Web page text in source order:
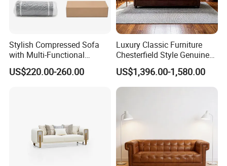
Stylish Compressed Sofa
with Multi-Functional
Modular Sofa Design for
Comfort
US$220.00-260.00
Luxury Classic Furniture
Chesterfield Style Genuine
Leather Living Room Sofa
US$1,396.00-1,580.00